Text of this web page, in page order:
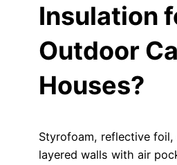
Insulation
Outdoor
Houses?
Styrofoam, reflective
layered walls with air